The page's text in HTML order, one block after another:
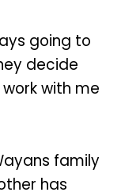
going to
decide
with me
family
has